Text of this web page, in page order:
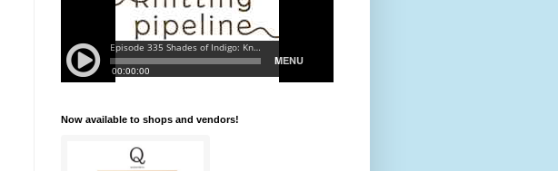
Now available to shops and vendors!